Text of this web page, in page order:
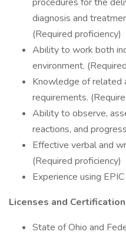
diagnosis and
(Required proficiency)
Ability to work both
environment.
Knowledge of related
requirements.
Ability to observe,
reactions, and
Effective verbal and
(Required proficiency)
Experience using
Licenses and
State of Ohio and